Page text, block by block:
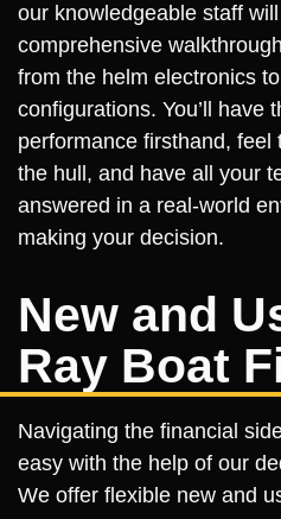
our knowledgeable staff
comprehensive
from the helm electronics
configurations. You’ll have
performance firsthand,
the hull, and have all your
answered in a real-world
making your decision.
New and
Ray Boat
Navigating the financial
easy with the help of our
We offer flexible new and